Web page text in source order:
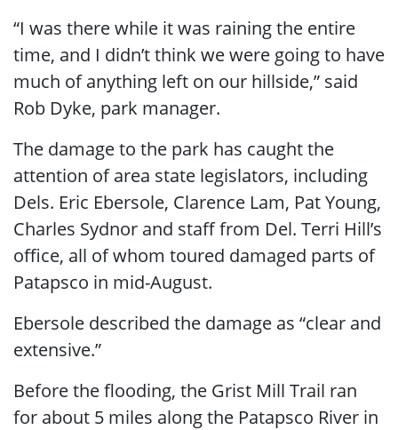
“I was there while it was raining the entire
time, and I didn’t think we were going to have
much of anything left on our hillside,” said
Rob Dyke, park manager.
The damage to the park has caught the
attention of area state legislators, including
Dels. Eric Ebersole, Clarence Lam, Pat Young,
Charles Sydnor and staff from Del. Terri Hill’s
office, all of whom toured damaged parts of
Patapsco in mid-August.
Ebersole described the damage as “clear and
extensive.”
Before the flooding, the Grist Mill Trail ran
for about 5 miles along the Patapsco River in